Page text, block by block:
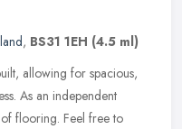
, BS31 1EH (4.5 ml)
allowing for spacious,
As an independent
flooring. Feel free to